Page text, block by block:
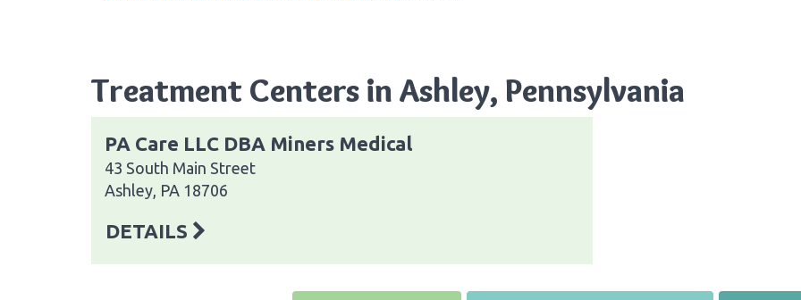
Treatment Centers in Ashley, Pennsylvania
PA Care LLC DBA Miners Medical
43 South Main Street
Ashley, PA 18706
DETAILS